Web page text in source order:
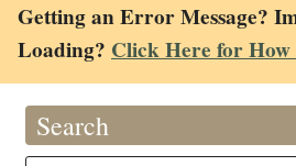
Getting an Error Message?
Loading? Click Here for
Search